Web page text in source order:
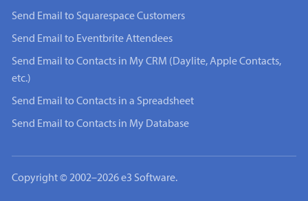
Send Email to Squarespace Customers
Send Email to Eventbrite Attendees
Send Email to Contacts in My CRM (Daylite, Apple Contacts,
etc.)
Send Email to Contacts in a Spreadsheet
Send Email to Contacts in My Database
Copyright © 2002–2026 e3 Software.